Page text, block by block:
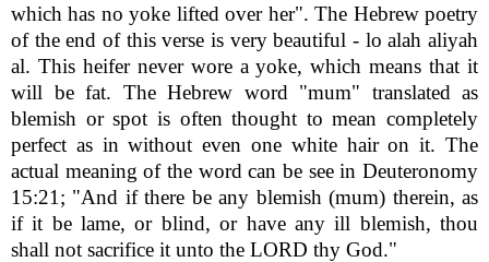
which has no yoke lifted over her". The Hebrew poetry
of the end of this verse is very beautiful - lo alah aliyah
al. This heifer never wore a yoke, which means that it
will be fat. The Hebrew word "mum" translated as
blemish or spot is often thought to mean completely
perfect as in without even one white hair on it. The
actual meaning of the word can be see in Deuteronomy
15:21; "And if there be any blemish (mum) therein, as
if it be lame, or blind, or have any ill blemish, thou
shall not sacrifice it unto the LORD thy God."